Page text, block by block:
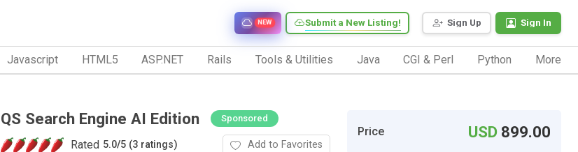
Sign Up Sign In
Submit a New Listing!
NEW
Javascript HTML5 ASP.NET Rails Tools & Utilities Java CGI & Perl Python More
QS Search Engine AI Edition Sponsored
Rated 5.0/5 (3 ratings) Add to Favorites
Price USD 899.00